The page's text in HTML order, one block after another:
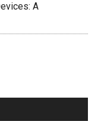
A